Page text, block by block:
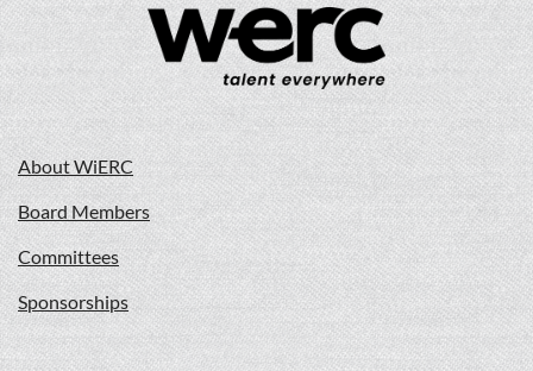
About WiERC
Board Members
Committees
Sponsorships